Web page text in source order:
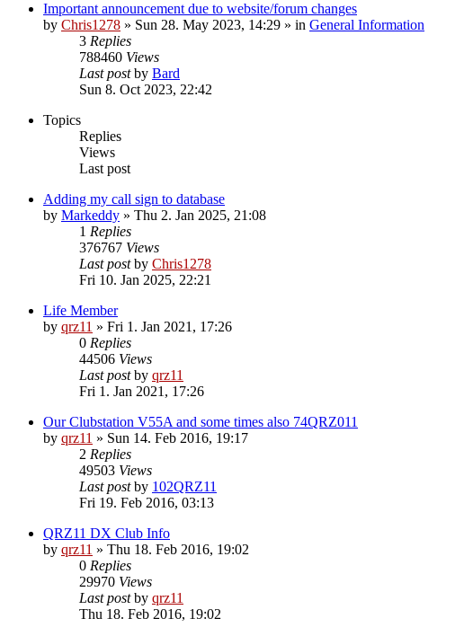
Important announcement due to website/forum changes
by Chris1278 » Sun 28. May 2023, 14:29 » in General Information
3 Replies
788460 Views
Last postby Bard
Sun 8. Oct 2023, 22:42
Topics
Replies
Views
Last post
Adding my call sign to database
by Markeddy » Thu 2. Jan 2025, 21:08
1 Replies
376767 Views
Last postby Chris1278
Fri 10. Jan 2025, 22:21
Life Member
by qrz11 » Fri 1. Jan 2021, 17:26
0 Replies
44506 Views
Last postby qrz11
Fri 1. Jan 2021, 17:26
Our Clubstation V55A and some times also 74QRZ011
by qrz11 » Sun 14. Feb 2016, 19:17
2 Replies
49503 Views
Last postby 102QRZ11
Fri 19. Feb 2016, 03:13
QRZ11 DX Club Info
by qrz11 » Thu 18. Feb 2016, 19:02
0 Replies
29970 Views
Last postby qrz11
Thu 18. Feb 2016, 19:02